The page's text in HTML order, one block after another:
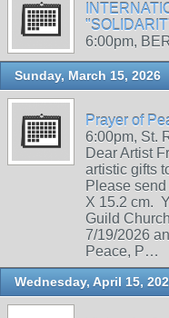
6:00pm,
Sunday, March 15, 2026
Prayer of
6:00pm, St.
Dear Artist
artistic gifts
Please
X 15.2 cm.
Guild
7/19/2026
Peace, P…
Wednesday, April 15,